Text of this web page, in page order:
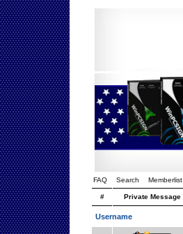
FAQ Search Memberlist
# Private Message
Username